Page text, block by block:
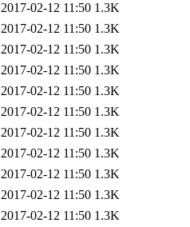
2017-02-12 11:50 1.3K
2017-02-12 11:50 1.3K
2017-02-12 11:50 1.3K
2017-02-12 11:50 1.3K
2017-02-12 11:50 1.3K
2017-02-12 11:50 1.3K
2017-02-12 11:50 1.3K
2017-02-12 11:50 1.3K
2017-02-12 11:50 1.3K
2017-02-12 11:50 1.3K
2017-02-12 11:50 1.3K